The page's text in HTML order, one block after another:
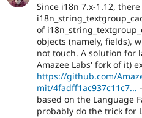
Since i18n 7.x-1.12, there
of
objects (namely, fields),
not touch. A solution for
Amazee Labs' fork of it)
https://github.com/
mit/4fadff1ac937c11c7...
based on the Language
probably do the trick for